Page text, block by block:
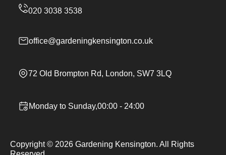
office@gardeningkensington.co.uk
72 Old Brompton Rd, London, SW7 3LQ
Monday to Sunday,00:00 - 24:00
Copyright © 2026 Gardening Kensington. All Rights